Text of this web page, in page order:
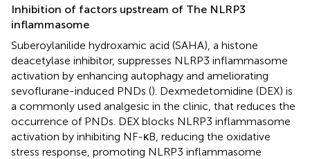
Inhibition of factors upstream of The NLRP3
inflammasome
Suberoylanilide hydroxamic acid (SAHA), a histone
deacetylase inhibitor, suppresses NLRP3 inflammasome
activation by enhancing autophagy and ameliorating
sevoflurane-induced PNDs (). Dexmedetomidine (DEX) is
a commonly used analgesic in the clinic, that reduces the
occurrence of PNDs. DEX blocks NLRP3 inflammasome
activation by inhibiting NF-κB, reducing the oxidative
stress response, promoting NLRP3 inflammasome